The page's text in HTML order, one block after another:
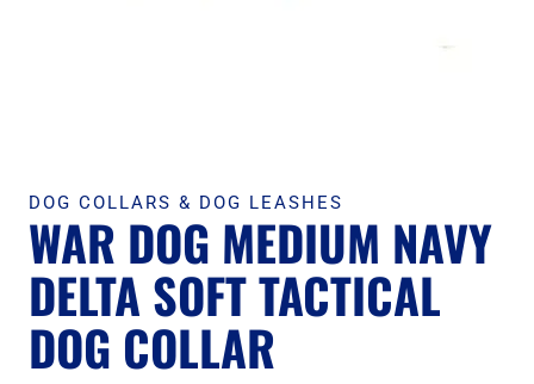
DOG COLLARS & DOG LEASHES
WAR DOG MEDIUM NAVY
DELTA SOFT TACTICAL
DOG COLLAR